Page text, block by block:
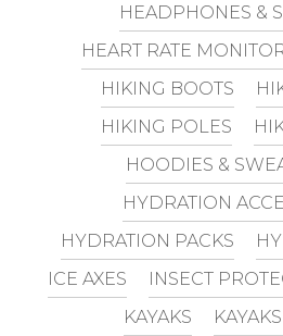
HEADPHONES &
HEART RATE
HIKING BOOTS
HIKING POLES
HOODIES &
HYDRATION
HYDRATION PACKS
ICE AXES
INSECT
KAYAKS